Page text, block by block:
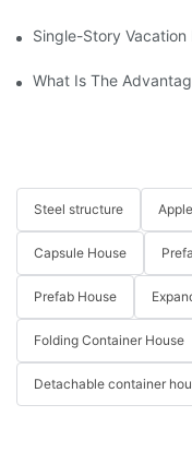
Single-Story
What Is The
Steel structure
Capsule House
Prefab House
Folding Container House
Detachable container